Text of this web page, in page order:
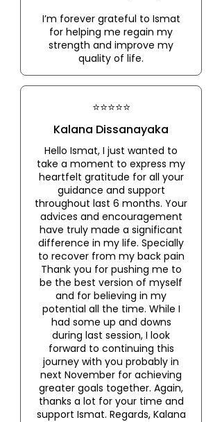
I’m forever grateful to Ismat
for helping me regain my
strength and improve my
quality of life.
⭐⭐⭐⭐⭐
Kalana Dissanayaka
Hello Ismat, I just wanted to
take a moment to express my
heartfelt gratitude for all your
guidance and support
throughout last 6 months. Your
advices and encouragement
have truly made a significant
difference in my life. Specially
to recover from my back pain
Thank you for pushing me to
be the best version of myself
and for believing in my
potential all the time. While I
had some up and downs
during last session, I look
forward to continuing this
journey with you probably in
next November for achieving
greater goals together. Again,
thanks a lot for your time and
support Ismat. Regards, Kalana